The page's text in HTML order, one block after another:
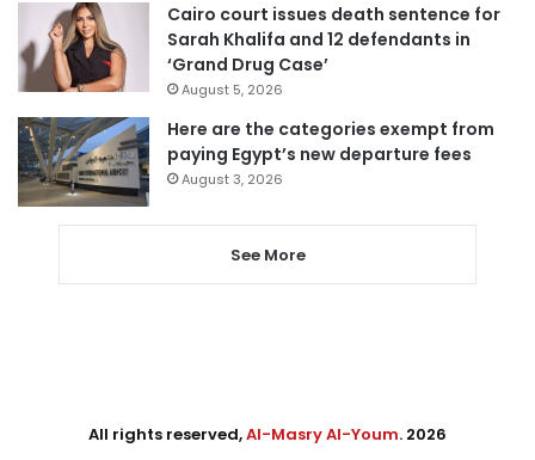
Cairo court issues death sentence for
Sarah Khalifa and 12 defendants in
‘Grand Drug Case’
August 5, 2026
Here are the categories exempt from
paying Egypt’s new departure fees
August 3, 2026
See More
All rights reserved,Al-Masry Al-Youm. 2026